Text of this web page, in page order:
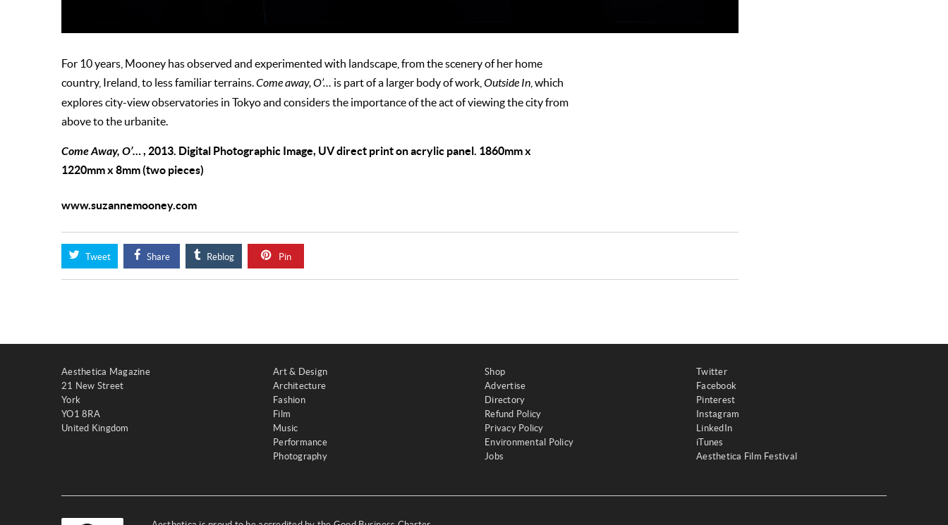
For 10 years, Mooney has observed and experimented with landscape, from the scenery of her home
country, Ireland, to less familiar terrains.Come away, O’… is part of a larger body of work, Outside In , which
explores city-view observatories in Tokyo and considers the importance of the act of viewing the city from
above to the urbanite.
Come Away, O’…, 2013. Digital Photographic Image, UV direct print on acrylic panel. 1860mm x
1220mm x 8mm (two pieces)
www.suzannemooney.com
Tweet Share Reblog Pin
Aesthetica Magazine
21 New Street
York
YO1 8RA
United Kingdom
Art & Design
Architecture
Fashion
Film
Music
Performance
Photography
Shop
Advertise
Directory
Refund Policy
Privacy Policy
Environmental Policy
Jobs
Twitter
Facebook
Pinterest
Instagram
LinkedIn
iTunes
Aesthetica Film Festival